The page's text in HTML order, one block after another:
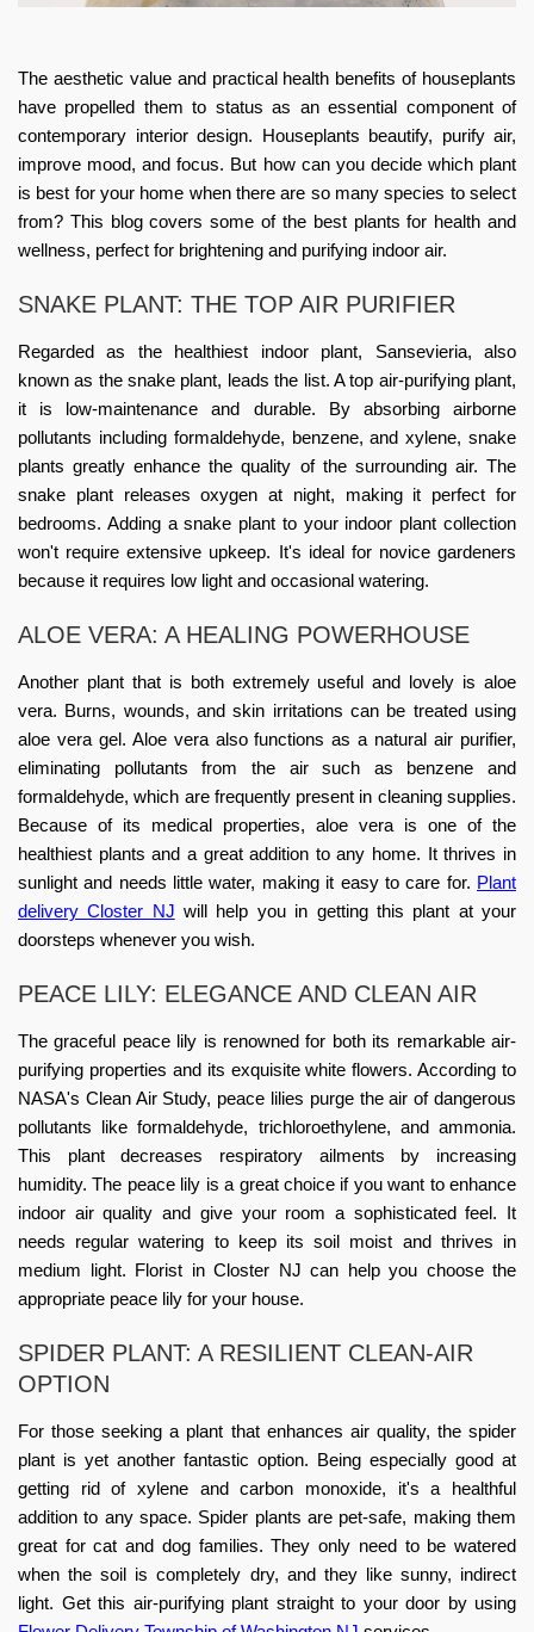
The aesthetic value and practical health benefits of houseplants
have propelled them to status as an essential component of
contemporary interior design. Houseplants beautify, purify air,
improve mood, and focus. But how can you decide which plant
is best for your home when there are so many species to select
from? This blog covers some of the best plants for health and
wellness, perfect for brightening and purifying indoor air.
SNAKE PLANT: THE TOP AIR PURIFIER
Regarded as the healthiest indoor plant, Sansevieria, also
known as the snake plant, leads the list. A top air-purifying plant,
it is low-maintenance and durable. By absorbing airborne
pollutants including formaldehyde, benzene, and xylene, snake
plants greatly enhance the quality of the surrounding air. The
snake plant releases oxygen at night, making it perfect for
bedrooms. Adding a snake plant to your indoor plant collection
won't require extensive upkeep. It's ideal for novice gardeners
because it requires low light and occasional watering.
ALOE VERA: A HEALING POWERHOUSE
Another plant that is both extremely useful and lovely is aloe
vera. Burns, wounds, and skin irritations can be treated using
aloe vera gel. Aloe vera also functions as a natural air purifier,
eliminating pollutants from the air such as benzene and
formaldehyde, which are frequently present in cleaning supplies.
Because of its medical properties, aloe vera is one of the
healthiest plants and a great addition to any home. It thrives in
sunlight and needs little water, making it easy to care for. Plant
delivery Closter NJ will help you in getting this plant at your
doorsteps whenever you wish.
PEACE LILY: ELEGANCE AND CLEAN AIR
The graceful peace lily is renowned for both its remarkable air-
purifying properties and its exquisite white flowers. According to
NASA's Clean Air Study, peace lilies purge the air of dangerous
pollutants like formaldehyde, trichloroethylene, and ammonia.
This plant decreases respiratory ailments by increasing
humidity. The peace lily is a great choice if you want to enhance
indoor air quality and give your room a sophisticated feel. It
needs regular watering to keep its soil moist and thrives in
medium light. Florist in Closter NJ can help you choose the
appropriate peace lily for your house.
SPIDER PLANT: A RESILIENT CLEAN-AIR
OPTION
For those seeking a plant that enhances air quality, the spider
plant is yet another fantastic option. Being especially good at
getting rid of xylene and carbon monoxide, it's a healthful
addition to any space. Spider plants are pet-safe, making them
great for cat and dog families. They only need to be watered
when the soil is completely dry, and they like sunny, indirect
light. Get this air-purifying plant straight to your door by using